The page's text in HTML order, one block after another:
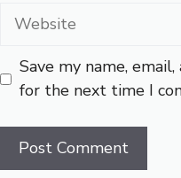
Website
Save my name,
for the next time I